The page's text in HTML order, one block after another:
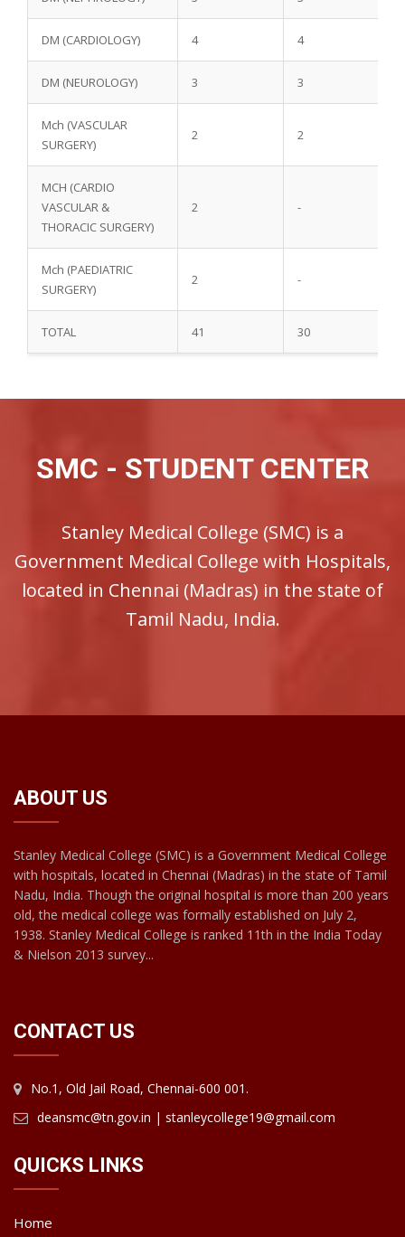
DM (CARDIOLOGY) 4 4
DM (NEUROLOGY) 3 3
Mch (VASCULAR
SURGERY)
2 2
MCH (CARDIO
VASCULAR &
THORACIC SURGERY)
2 -
Mch (PAEDIATRIC
SURGERY)
2 -
TOTAL 41 30
SMC - STUDENT CENTER
Stanley Medical College (SMC) is a
Government Medical College with Hospitals,
located in Chennai (Madras) in the state of
Tamil Nadu, India.
ABOUT US
Stanley Medical College (SMC) is a Government Medical College
with hospitals, located in Chennai (Madras) in the state of Tamil
Nadu, India. Though the original hospital is more than 200 years
old, the medical college was formally established on July 2,
1938. Stanley Medical College is ranked 11th in the India Today
& Nielson 2013 survey...
CONTACT US
No.1, Old Jail Road, Chennai-600 001.
deansmc@tn.gov.in | stanleycollege19@gmail.com
QUICKS LINKS
Home